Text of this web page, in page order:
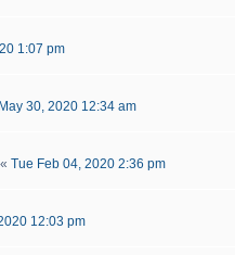
1:07 pm
30, 2020 12:34 am
« Tue Feb 04, 2020 2:36 pm
12:03 pm